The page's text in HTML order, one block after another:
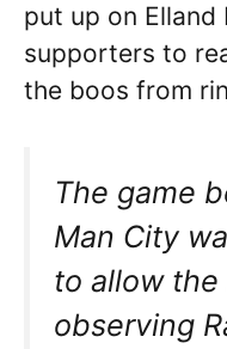
put up on Elland
supporters to
the boos from
The game
Man City
to allow the
observing